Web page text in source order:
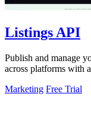
Listings API
Publish and manage
across platforms with
Marketing Free Trial